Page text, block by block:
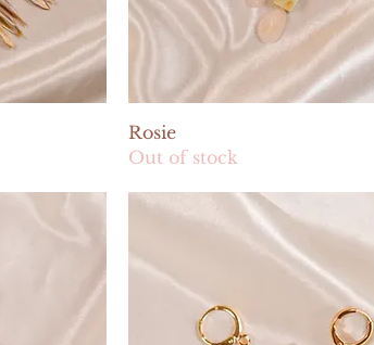
Rosie
Out of stock